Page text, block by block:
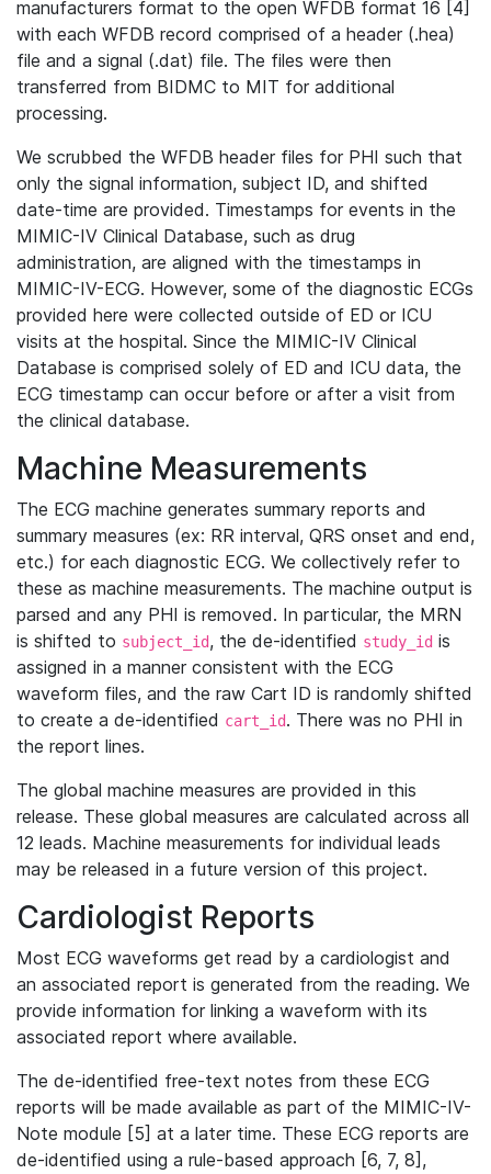
manufacturers format to the open WFDB format 16 [4]
with each WFDB record comprised of a header (.hea)
file and a signal (.dat) file. The files were then
transferred from BIDMC to MIT for additional
processing.
We scrubbed the WFDB header files for PHI such that
only the signal information, subject ID, and shifted
date-time are provided. Timestamps for events in the
MIMIC-IV Clinical Database, such as drug
administration, are aligned with the timestamps in
MIMIC-IV-ECG. However, some of the diagnostic ECGs
provided here were collected outside of ED or ICU
visits at the hospital. Since the MIMIC-IV Clinical
Database is comprised solely of ED and ICU data, the
ECG timestamp can occur before or after a visit from
the clinical database.
Machine Measurements
The ECG machine generates summary reports and
summary measures (ex: RR interval, QRS onset and end,
etc.) for each diagnostic ECG. We collectively refer to
these as machine measurements. The machine output is
parsed and any PHI is removed. In particular, the MRN
is shifted to subject_id, the de-identified study_id is
assigned in a manner consistent with the ECG
waveform files, and the raw Cart ID is randomly shifted
to create a de-identified cart_id. There was no PHI in
the report lines.
The global machine measures are provided in this
release. These global measures are calculated across all
12 leads. Machine measurements for individual leads
may be released in a future version of this project.
Cardiologist Reports
Most ECG waveforms get read by a cardiologist and
an associated report is generated from the reading. We
provide information for linking a waveform with its
associated report where available.
The de-identified free-text notes from these ECG
reports will be made available as part of the MIMIC-IV-
Note module [5] at a later time. These ECG reports are
de-identified using a rule-based approach [6, 7, 8],